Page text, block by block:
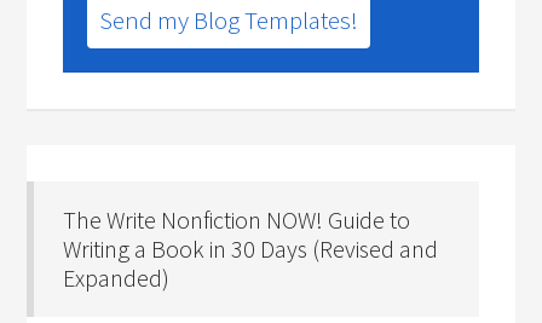
Send my Blog Templates!
The Write Nonfiction NOW! Guide to
Writing a Book in 30 Days (Revised and
Expanded)